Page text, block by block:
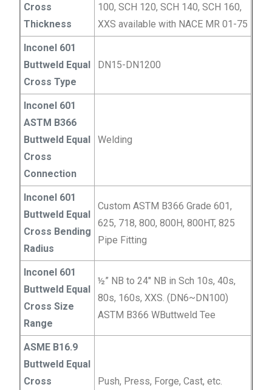
Cross
Thickness
100, SCH 120, SCH 140, SCH 160,
XXS available with NACE MR 01-75
Inconel 601
Buttweld Equal
Cross Type
DN15-DN1200
Inconel 601
ASTM B366
Buttweld Equal
Cross
Connection
Welding
Inconel 601
Buttweld Equal
Cross Bending
Radius
Custom ASTM B366 Grade 601,
625, 718, 800, 800H, 800HT, 825
Pipe Fitting
Inconel 601
Buttweld Equal
Cross Size
Range
½” NB to 24″ NB in Sch 10s, 40s,
80s, 160s, XXS. (DN6~DN100)
ASTM B366 WButtweld Tee
ASME B16.9
Buttweld Equal
Cross
Push, Press, Forge, Cast, etc.